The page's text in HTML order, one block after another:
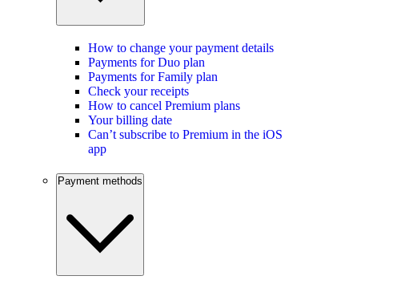
How to change your payment details
Payments for Duo plan
Payments for Family plan
Check your receipts
How to cancel Premium plans
Your billing date
Can’t subscribe to Premium in the iOS
app
Payment methods